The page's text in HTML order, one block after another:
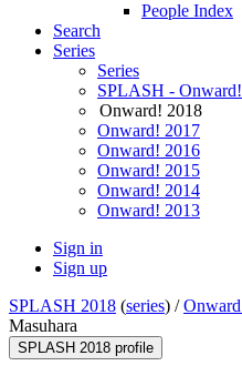
People Index
Search
Series
Series
SPLASH -
Onward! 2018
Onward! 2017
Onward! 2016
Onward! 2015
Onward! 2014
Onward! 2013
Sign in
Sign up
SPLASH 2018 (series) /
Masuhara
SPLASH 2018 profile